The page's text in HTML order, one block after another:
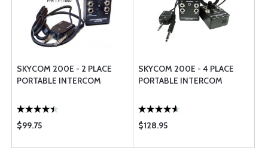
SKYCOM 200E - 2 PLACE
PORTABLE INTERCOM
$99.75
SKYCOM 200E - 4 PLACE
PORTABLE INTERCOM
$128.95